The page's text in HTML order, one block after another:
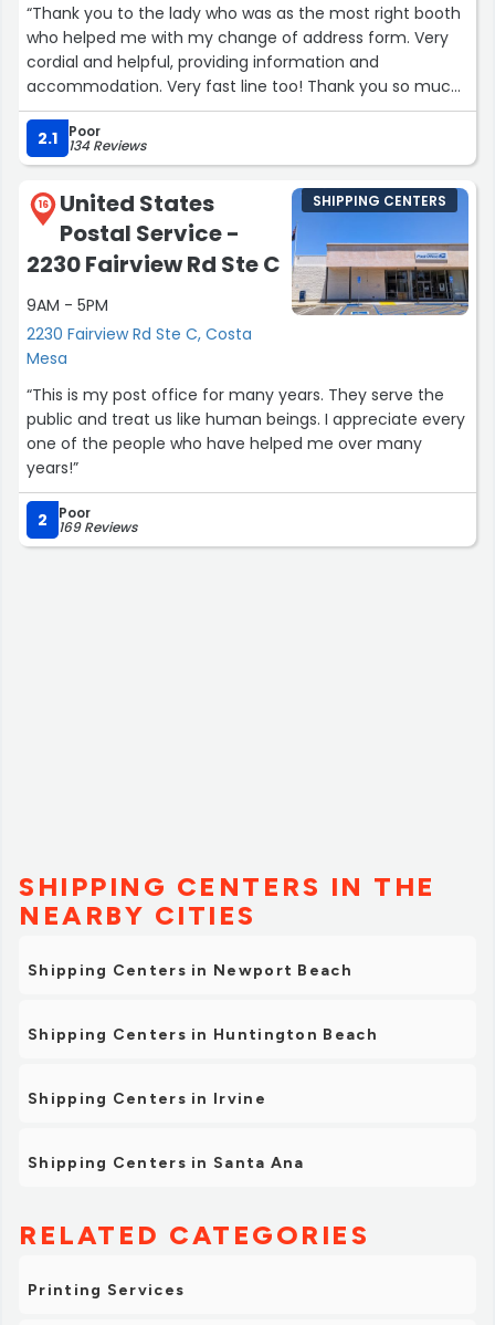
“Thank you to the lady who was as the most right booth
who helped me with my change of address form. Very
cordial and helpful, providing information and
accommodation. Very fast line too! Thank you so much
such a simple and easy proccess.”
2.1
Poor
134 Reviews
16
United States
Postal Service -
2230 Fairview Rd Ste C
9AM - 5PM
2230 Fairview Rd Ste C, Costa
Mesa
SHIPPING CENTERS
“This is my post office for many years. They serve the
public and treat us like human beings. I appreciate every
one of the people who have helped me over many
years!”
2 Poor
169 Reviews
SHIPPING CENTERS IN THE
NEARBY CITIES
Shipping Centers in Newport Beach
Shipping Centers in Huntington Beach
Shipping Centers in Irvine
Shipping Centers in Santa Ana
RELATED CATEGORIES
Printing Services